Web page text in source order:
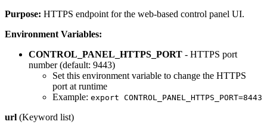
Purpose: HTTPS endpoint for the web-based control panel UI.
Environment Variables:
CONTROL_PANEL_HTTPS_PORT - HTTPS port
number (default: 9443)
Set this environment variable to change the HTTPS
port at runtime
Example: export CONTROL_PANEL_HTTPS_PORT=8443
url (Keyword list)